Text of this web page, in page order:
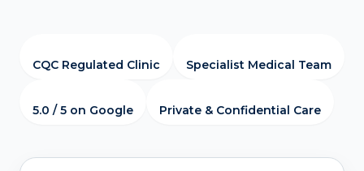
CQC Regulated Clinic Specialist Medical Team
5.0 / 5 on Google Private & Confidential Care